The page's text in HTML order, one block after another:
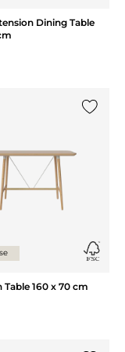
Dining Table
Table 160 x 70 cm